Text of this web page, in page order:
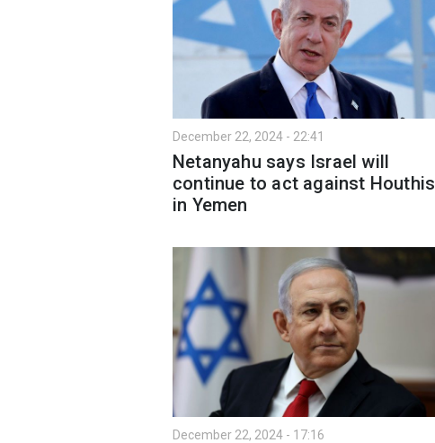
December 22, 2024 - 22:41
Netanyahu says Israel will
continue to act against Houthis
in Yemen
December 22, 2024 - 17:16